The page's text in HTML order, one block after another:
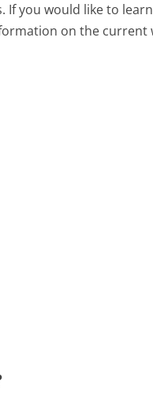
If you would like to
on the current